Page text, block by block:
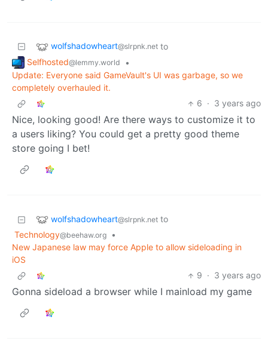
wolfshadowheart@slrpnk.net to
Selfhosted@lemmy.world
•
Update: Everyone said GameVault's UI was garbage, so we
completely overhauled it.
6 · 3 years ago
Nice, looking good! Are there ways to customize it to
a users liking? You could get a pretty good theme
store going I bet!
wolfshadowheart@slrpnk.net to
Technology@beehaw.org
•
New Japanese law may force Apple to allow sideloading in
iOS
9 · 3 years ago
Gonna sideload a browser while I mainload my game